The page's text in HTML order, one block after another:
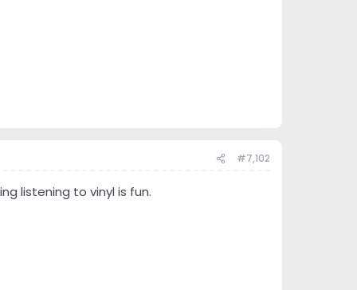
#7,102
listening to vinyl is fun.